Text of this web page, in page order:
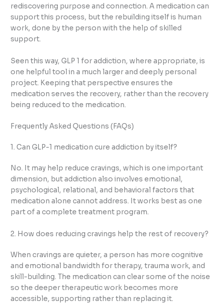
rediscovering purpose and connection. A medication can
support this process, but the rebuilding itself is human
work, done by the person with the help of skilled
support.
Seen this way, GLP 1 for addiction, where appropriate, is
one helpful tool in a much larger and deeply personal
project. Keeping that perspective ensures the
medication serves the recovery, rather than the recovery
being reduced to the medication.
Frequently Asked Questions (FAQs)
1. Can GLP-1 medication cure addiction by itself?
No. It may help reduce cravings, which is one important
dimension, but addiction also involves emotional,
psychological, relational, and behavioral factors that
medication alone cannot address. It works best as one
part of a complete treatment program.
2. How does reducing cravings help the rest of recovery?
When cravings are quieter, a person has more cognitive
and emotional bandwidth for therapy, trauma work, and
skill-building. The medication can clear some of the noise
so the deeper therapeutic work becomes more
accessible, supporting rather than replacing it.